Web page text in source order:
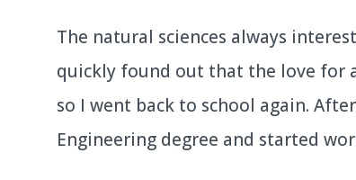
The natural sciences always
quickly found out that the love for
so I went back to school again.
Engineering degree and started